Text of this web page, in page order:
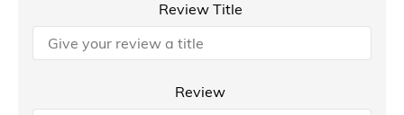
Review Title
Review